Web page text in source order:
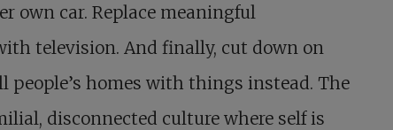
own car. Replace meaningful
television. And finally, cut down on
people’s homes with things instead. The
disconnected culture where self is